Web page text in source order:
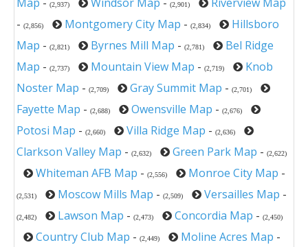
(2,937) (2,901)
- (2,856) Montgomery City Map - (2,834)
Hillsboro
Map - (2,821) Byrnes Mill Map - (2,781)
Bel Ridge
Map - (2,737) Mountain View Map - (2,719)
Knob
Noster Map - (2,709) Gray Summit Map - (2,701)
Fayette Map - (2,688) Owensville Map - (2,676)
Potosi Map - (2,660) Villa Ridge Map - (2,636)
Clarkson Valley Map - (2,632) Green Park Map - (2,622)
Whiteman AFB Map - (2,556) Monroe City Map -
(2,531) Moscow Mills Map - (2,509) Versailles Map -
(2,482) Lawson Map - (2,473) Concordia Map - (2,450)
Country Club Map - (2,449) Moline Acres Map -